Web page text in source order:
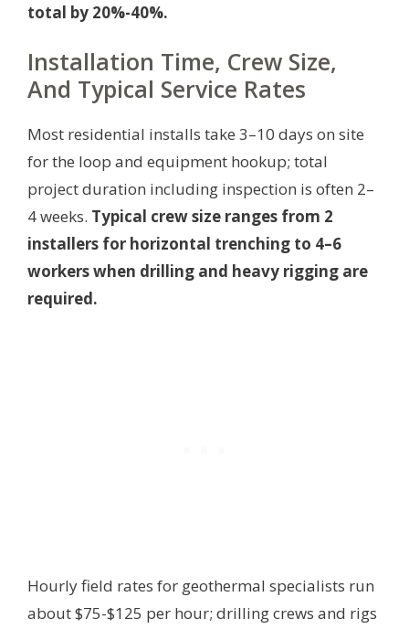
total by 20%-40%.
Installation Time, Crew Size,
And Typical Service Rates
Most residential installs take 3–10 days on site
for the loop and equipment hookup; total
project duration including inspection is often 2–
4 weeks. Typical crew size ranges from 2
installers for horizontal trenching to 4–6
workers when drilling and heavy rigging are
required.
Hourly field rates for geothermal specialists run
about $75-$125 per hour; drilling crews and rigs